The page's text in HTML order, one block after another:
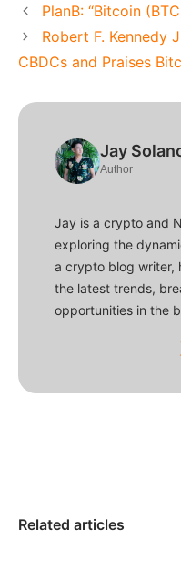
PlanB: “Bitcoin
Robert F. Kennedy
CBDCs and Praises
Jay
Author
Jay is a crypto and
exploring the
a crypto blog writer,
the latest trends,
opportunities in the
Related articles